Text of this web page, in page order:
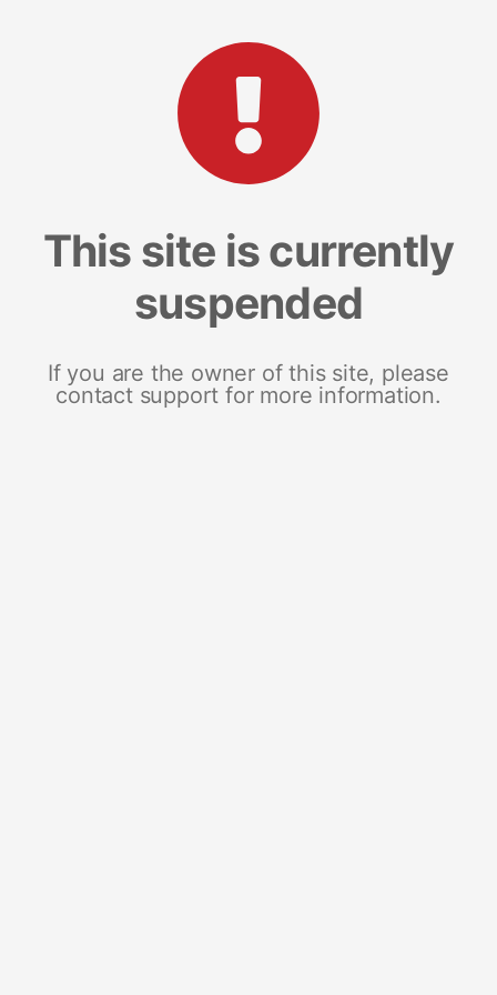
This site is currently
suspended
If you are the owner of this site, please
contact support for more information.